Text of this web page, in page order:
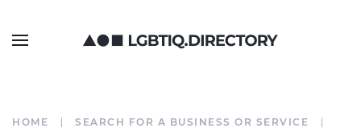
HOME
SEARCH FOR A BUSINESS OR SERVICE